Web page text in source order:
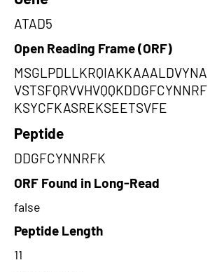
ATAD5
Open Reading Frame (ORF)
MSGLPDLLKRQIAKKAAALDVYNA
VSTSFQRVVHVQQKDDGFCYNNRF
KSYCFKASREKSEETSVFE
Peptide
DDGFCYNNRFK
ORF Found in Long-Read
false
Peptide Length
11